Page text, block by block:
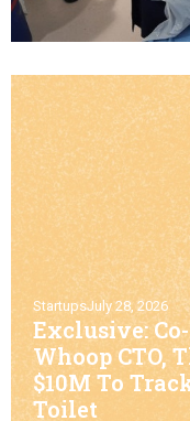
StartupsJuly 28, 2026
Exclusive:
Whoop CTO,
$10M To
Toilet